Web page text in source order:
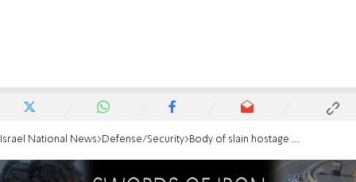
Israel National News Defense/Security Body of slain hostage Sudthisak Rinthalak returned to Israel